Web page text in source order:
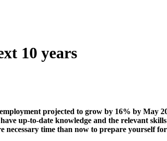
10 years
projected to grow by 16% by May
up-to-date knowledge and the relevant
time than now to prepare yourself